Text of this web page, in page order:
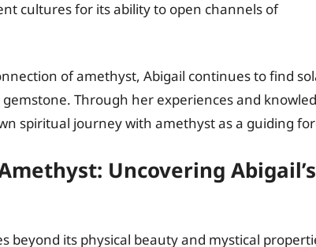
cultures for its ability to open channels of
of amethyst, Abigail continues to find
Through her experiences and
spiritual journey with amethyst as a guiding
Uncovering Abigail’s
beyond its physical beauty and mystical